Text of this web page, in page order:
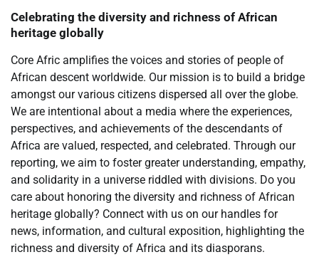
Celebrating the diversity and richness of African
heritage globally
Core Afric amplifies the voices and stories of people of
African descent worldwide. Our mission is to build a bridge
amongst our various citizens dispersed all over the globe.
We are intentional about a media where the experiences,
perspectives, and achievements of the descendants of
Africa are valued, respected, and celebrated. Through our
reporting, we aim to foster greater understanding, empathy,
and solidarity in a universe riddled with divisions. Do you
care about honoring the diversity and richness of African
heritage globally? Connect with us on our handles for
news, information, and cultural exposition, highlighting the
richness and diversity of Africa and its diasporans.